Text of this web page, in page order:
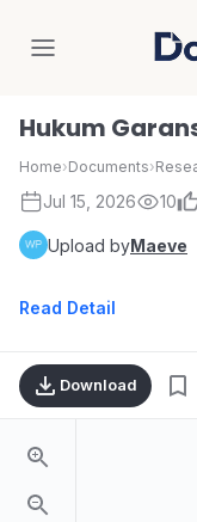
Hukum
Home›Documents›
Jul 15, 2026 10
Upload byMaeve
Read Detail
Download